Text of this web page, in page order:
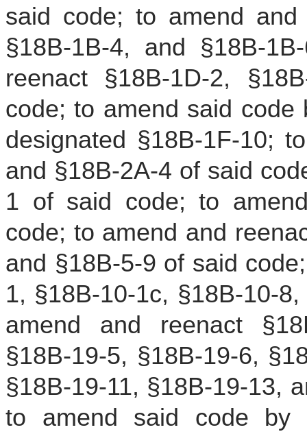
said code; to amend and
§18B-1B-4, and §18B-
reenact §18B-1D-2,
code; to amend said
designated §18B-1F-10;
and §18B-2A-4 of said
1 of said code; to
code; to amend and
and §18B-5-9 of said
1, §18B-10-1c, §18B-10-
amend and reenact
§18B-19-5, §18B-19-6,
§18B-19-11, §18B-19-13,
to amend said code by